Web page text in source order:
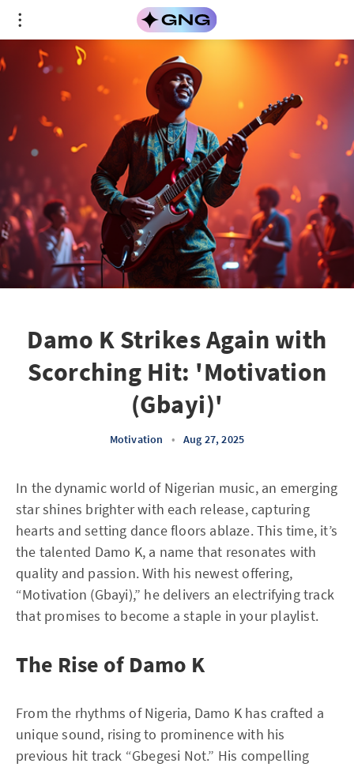
Damo K Strikes Again with
Scorching Hit: 'Motivation
(Gbayi)'
Motivation • Aug 27, 2025
In the dynamic world of Nigerian music, an emerging
star shines brighter with each release, capturing
hearts and setting dance floors ablaze. This time, it’s
the talented Damo K, a name that resonates with
quality and passion. With his newest offering,
“Motivation (Gbayi),” he delivers an electrifying track
that promises to become a staple in your playlist.
The Rise of Damo K
From the rhythms of Nigeria, Damo K has crafted a
unique sound, rising to prominence with his
previous hit track “Gbegesi Not.” His compelling